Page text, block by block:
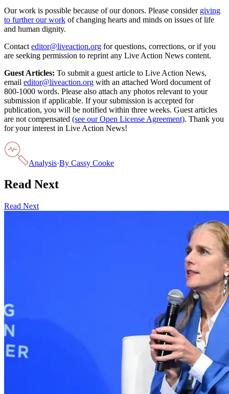
Our work is possible because of our donors. Please consider giving
to further our work of changing hearts and minds on issues of life
and human dignity.
Contact editor@liveaction.org for questions, corrections, or if you
are seeking permission to reprint any Live Action News content.
Guest Articles: To submit a guest article to Live Action News,
email editor@liveaction.org with an attached Word document of
800-1000 words. Please also attach any photos relevant to your
submission if applicable. If your submission is accepted for
publication, you will be notified within three weeks. Guest articles
are not compensated (see our Open License Agreement). Thank you
for your interest in Live Action News!
Analysis·By Cassy Cooke
Read Next
Read Next